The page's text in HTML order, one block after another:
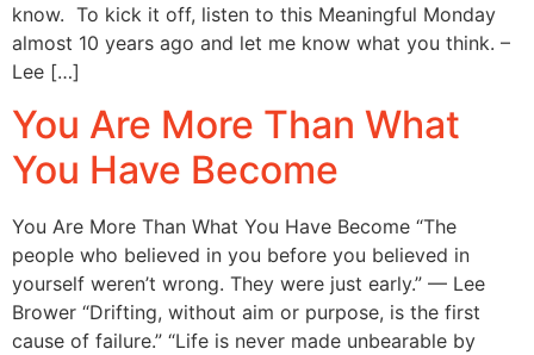
know. To kick it off, listen to this Meaningful Monday
almost 10 years ago and let me know what you think. –
Lee […]
You Are More Than What
You Have Become
You Are More Than What You Have Become “The
people who believed in you before you believed in
yourself weren’t wrong. They were just early.” — Lee
Brower “Drifting, without aim or purpose, is the first
cause of failure.” “Life is never made unbearable by